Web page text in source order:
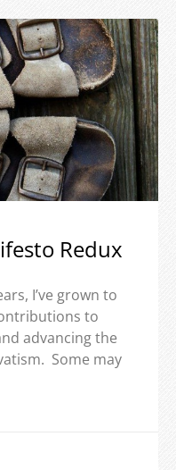
Redux
I’ve grown to
to
advancing the
Some may